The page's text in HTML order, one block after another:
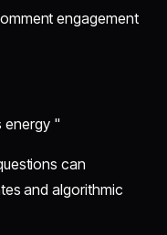
engagement
energy "
can
and algorithmic